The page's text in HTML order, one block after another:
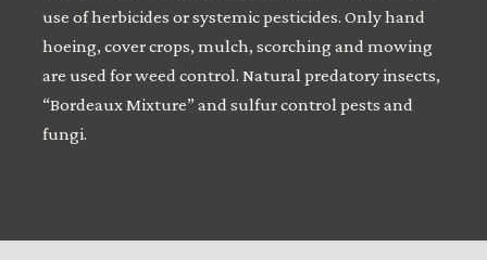
use of herbicides or systemic pesticides. Only hand
hoeing, cover crops, mulch, scorching and mowing
are used for weed control. Natural predatory insects,
“Bordeaux Mixture” and sulfur control pests and
fungi.